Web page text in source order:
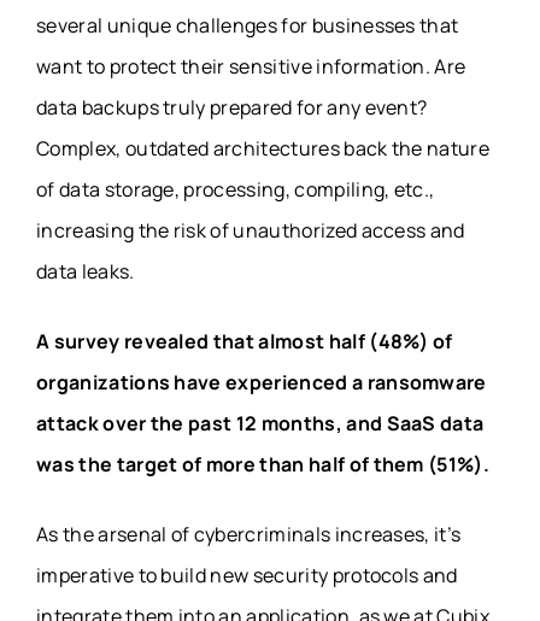
several unique challenges for businesses that
want to protect their sensitive information. Are
data backups truly prepared for any event?
Complex, outdated architectures back the nature
of data storage, processing, compiling, etc.,
increasing the risk of unauthorized access and
data leaks.
Asurvey revealed that almost half (48%) of
organizations have experienced a ransomware
attack over the past 12 months, and SaaS data
was the target of more than half of them (51%).
As the arsenal of cybercriminals increases, it’s
imperative to build new security protocols and